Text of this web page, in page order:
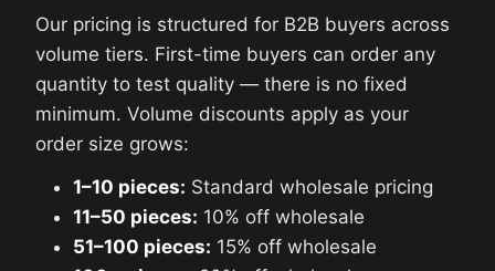
Our pricing is structured for B2B buyers across
volume tiers. First-time buyers can order any
quantity to test quality — there is no fixed
minimum. Volume discounts apply as your
order size grows:
1–10 pieces: Standard wholesale pricing
11–50 pieces: 10% off wholesale
51–100 pieces: 15% off wholesale